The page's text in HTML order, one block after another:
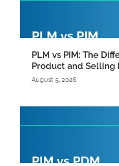
PLM vs PIM: The
Product and Selling
August 5, 2026